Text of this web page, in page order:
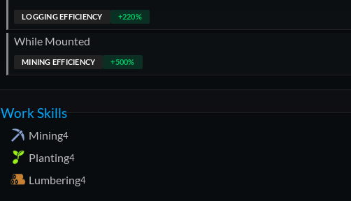
LOGGING EFFICIENCY +220%
While Mounted
MINING EFFICIENCY +500%
Work Skills
Mining4
Planting4
Lumbering4